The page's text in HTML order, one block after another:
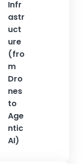
Infr
astr
uct
ure
(fro
m
Dro
nes
to
Age
ntic
AI)